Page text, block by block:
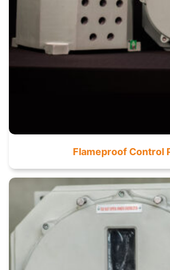
Flameproof Control